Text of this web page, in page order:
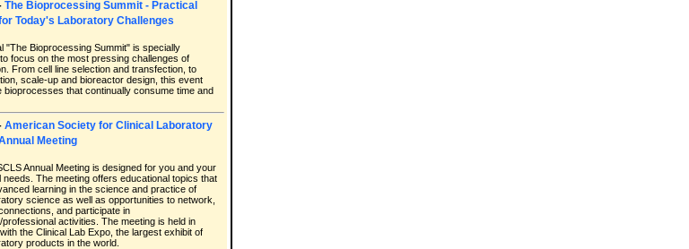
The Bioprocessing Summit - Practical
Today's Laboratory Challenges
"The Bioprocessing Summit" is specially
to focus on the most pressing challenges of
From cell line selection and transfection, to
scale-up and bioreactor design, this event
bioprocesses that continually consume time and
American Society for Clinical Laboratory
Meeting
Annual Meeting is designed for you and your
needs. The meeting offers educational topics that
learning in the science and practice of
science as well as opportunities to network,
and participate in
activities. The meeting is held in
the Clinical Lab Expo, the largest exhibit of
products in the world.